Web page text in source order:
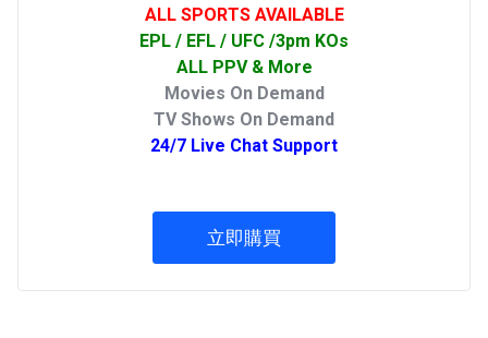
ALL SPORTS AVAILABLE
EPL / EFL / UFC /3pm KOs
ALL PPV & More
Movies On Demand
TV Shows On Demand
24/7 Live Chat Support
立即購買